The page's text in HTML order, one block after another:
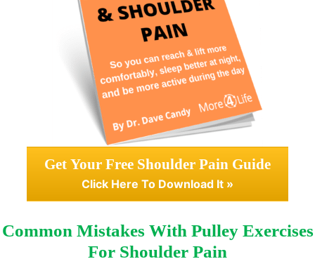
Get Your Free Shoulder Pain Guide
Click Here To Download It »
Common Mistakes With Pulley Exercises
For Shoulder Pain